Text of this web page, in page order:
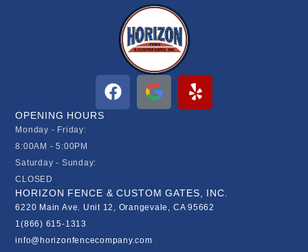
OPENING HOURS
Monday - Friday:
8:00AM - 5:00PM
Saturday - Sunday:
CLOSED
HORIZON FENCE & CUSTOM GATES, INC.
6220 Main Ave. Unit 12, Orangevale, CA 95662
1(866) 615-1313
info@horizonfencecompany.com